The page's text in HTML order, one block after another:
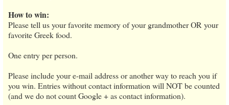
How to win:
Please tell us your favorite memory of your grandmother OR your
favorite Greek food.
One entry per person.
Please include your e-mail address or another way to reach you if
you win. Entries without contact information will NOT be counted
(and we do not count Google + as contact information).